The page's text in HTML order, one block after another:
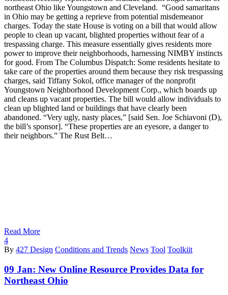
northeast Ohio like Youngstown and Cleveland. “Good samaritans
in Ohio may be getting a reprieve from potential misdemeanor
charges. Today the state House is voting on a bill that would allow
people to clean up vacant, blighted properties without fear of a
trespassing charge. This measure essentially gives residents more
power to improve their neighborhoods, harnessing NIMBY instincts
for good. From The Columbus Dispatch: Some residents hesitate to
take care of the properties around them because they risk trespassing
charges, said Tiffany Sokol, office manager of the nonprofit
Youngstown Neighborhood Development Corp., which boards up
and cleans up vacant properties. The bill would allow individuals to
clean up blighted land or buildings that have clearly been
abandoned. “Very ugly, nasty places,” [said Sen. Joe Schiavoni (D),
the bill’s sponsor]. “These properties are an eyesore, a danger to
their neighbors.” The Rust Belt…
Read More
4
By 427 Design Conditions and Trends News Tool Toolkiit
09 Jan: New Online Resource Provides Data for
Northeast Ohio